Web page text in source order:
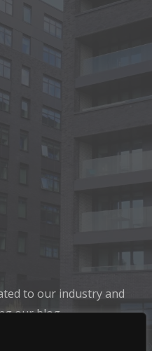
to our industry and
our blog.